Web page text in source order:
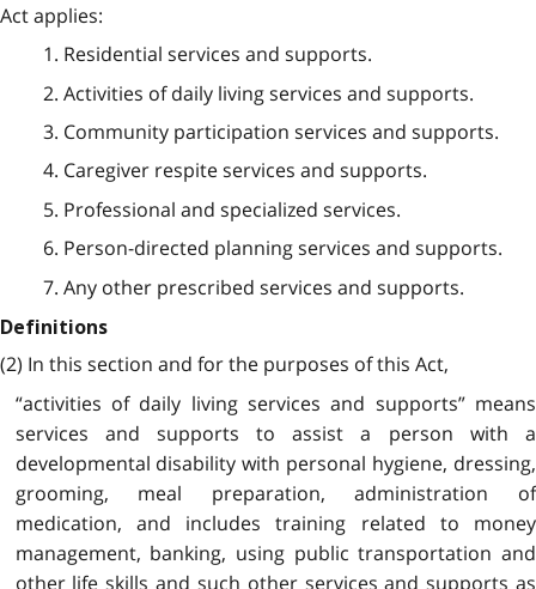
Act applies:
1. Residential services and supports.
2. Activities of daily living services and supports.
3. Community participation services and supports.
4. Caregiver respite services and supports.
5. Professional and specialized services.
6. Person-directed planning services and supports.
7. Any other prescribed services and supports.
Definitions
(2) In this section and for the purposes of this Act,
“activities of daily living services and supports” means
services and supports to assist a person with a
developmental disability with personal hygiene, dressing,
grooming, meal preparation, administration of
medication, and includes training related to money
management, banking, using public transportation and
other life skills and such other services and supports as